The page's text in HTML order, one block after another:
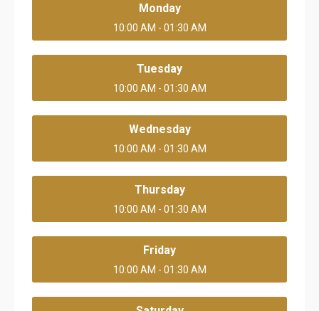
Monday
10:00 AM - 01:30 AM
Tuesday
10:00 AM - 01:30 AM
Wednesday
10:00 AM - 01:30 AM
Thursday
10:00 AM - 01:30 AM
Friday
10:00 AM - 01:30 AM